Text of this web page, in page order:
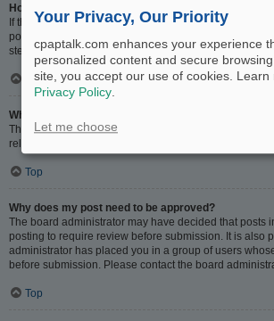
How can I report posts to a moderator?
If the board administrator has allowed it, you should
posts next to the post you wish to report. Clicking this
steps necessary to report the post.
Top
What is the “Save” button for in topic posting?
This allows you to save drafts to be completed and
reload a saved draft, visit the User Control Panel.
Top
Why does my post need to be approved?
The board administrator may have decided that posts
posting to require review before submission. It is also
administrator has placed you in a group of users
before submission. Please contact the board
Top
Your Privacy, Our Priority
cpaptalk.com enhances your experience
personalized content and secure
site, you accept our use of cookies. Learn
Privacy Policy.
Let me choose